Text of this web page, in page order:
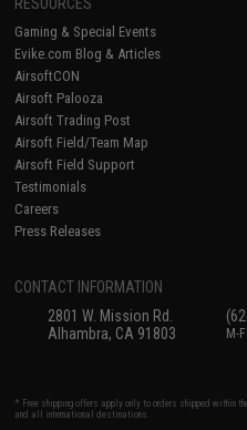
Gaming & Special Events
Evike.com Blog & Articles
AirsoftCON
Airsoft Palooza
Airsoft Trading Post
Airsoft Field/Team Map
Airsoft Field Support
Testimonials
Careers
Press Releases
CONTACT INFORMATION
2801 W. Mission Rd.
Alhambra, CA 91803
M-
* Free shipping offers apply only to orders shipped within
and all international destinations.